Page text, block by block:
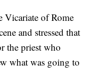
Vicariate of Rome
and stressed that
the priest who
what was going to